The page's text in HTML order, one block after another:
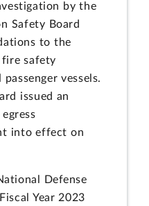
by the
Safety Board
to the
fire safety
vessels.
issued an
into effect on
Defense
Year 2023